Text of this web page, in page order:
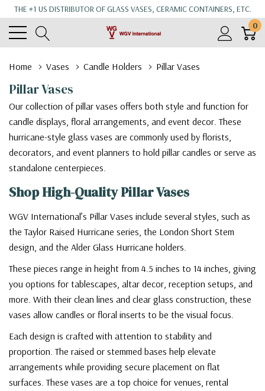
THE #1 US DISTRIBUTOR OF GLASS VASES, CERAMIC CONTAINERS, ETC.
0
Home Vases Candle Holders Pillar Vases
Pillar Vases
Our collection of pillar vases offers both style and function for
candle displays, floral arrangements, and event decor. These
hurricane-style glass vases are commonly used by florists,
decorators, and event planners to hold pillar candles or serve as
standalone centerpieces.
Shop High-Quality Pillar Vases
WGV International’s Pillar Vases include several styles, such as
the Taylor Raised Hurricane series, the London Short Stem
design, and the Alder Glass Hurricane holders.
These pieces range in height from 4.5 inches to 14 inches, giving
you options for tablescapes, altar decor, reception setups, and
more. With their clean lines and clear glass construction, these
vases allow candles or floral inserts to be the visual focus.
Each design is crafted with attention to stability and
proportion. The raised or stemmed bases help elevate
arrangements while providing secure placement on flat
surfaces. These vases are a top choice for venues, rental